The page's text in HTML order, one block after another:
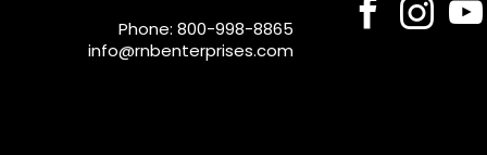
Phone: 800-998-8865
info@rnbenterprises.com